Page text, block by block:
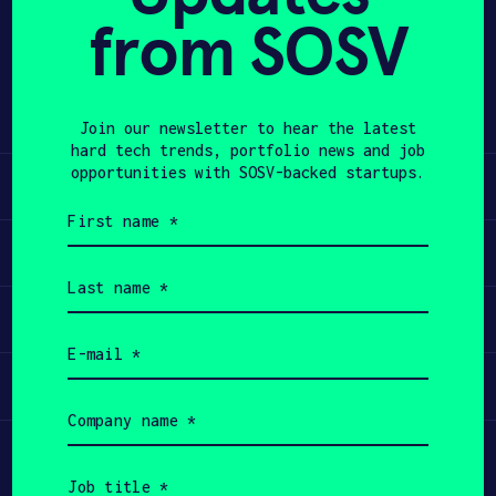
APPLY
Share Twitter LinkedIn
Learn
Apply
Invest
Participate
from SOSV
Join our newsletter to hear the latest
hard tech trends, portfolio news and job
opportunities with SOSV-backed startups.
name
(Required)
name
(Required)
(Required)
name
(Required)
title